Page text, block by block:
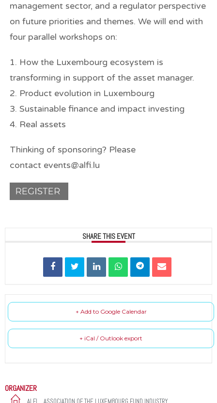
management sector, and a regulator perspective
on future priorities and themes. We will end with
four parallel workshops on:
1. How the Luxembourg ecosystem is
transforming in support of the asset manager.
2. Product evolution in Luxembourg
3. Sustainable finance and impact investing
4. Real assets
Thinking of sponsoring? Please
contact events@alfi.lu
SHARE THIS EVENT
+ Add to Google Calendar
+ iCal / Outlook export
ORGANIZER